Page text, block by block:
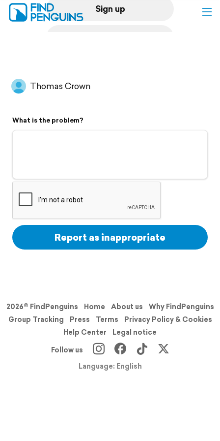
Sign up
Flyover video
Support
Thomas Crown
What is the problem?
Report as inappropriate
2026© FindPenguins Home About us
Why FindPenguins
Group Tracking
Press Terms
Privacy Policy & Cookies
Help Center
Legal notice
Follow us
Language: English